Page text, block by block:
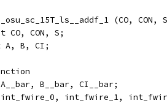
(CO,
CO, CON, S;
A, B, CI;
A__bar, B__bar, CI__bar;
int_fwire_0, int_fwire_1,